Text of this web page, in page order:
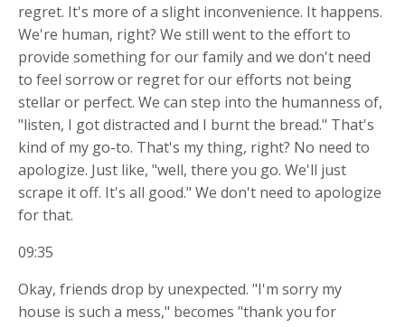
regret. It's more of a slight inconvenience. It happens.
We're human, right? We still went to the effort to
provide something for our family and we don't need
to feel sorrow or regret for our efforts not being
stellar or perfect. We can step into the humanness of,
"listen, I got distracted and I burnt the bread." That's
kind of my go-to. That's my thing, right? No need to
apologize. Just like, "well, there you go. We'll just
scrape it off. It's all good." We don't need to apologize
for that.
09:35
Okay, friends drop by unexpected. "I'm sorry my
house is such a mess," becomes "thank you for